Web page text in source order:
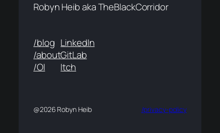
Robyn Heib aka TheBlackCorridor
/blog
/about
/OI
LinkedIn
GitLab
Itch
@2026 Robyn Heib /privacy-policy